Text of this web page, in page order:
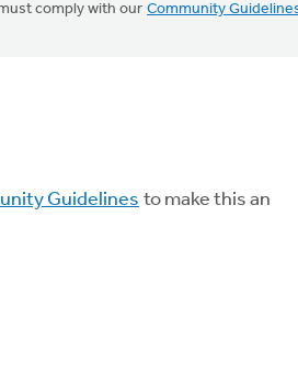
comply with our Community
Guidelines to make this an